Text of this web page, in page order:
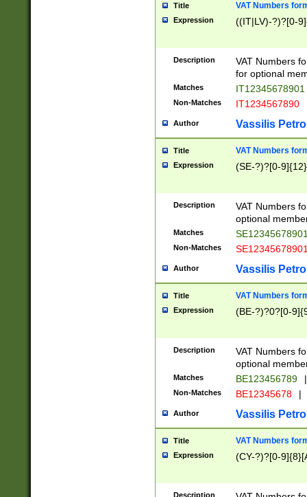
Title VAT Numbers
Expression ((IT|LV)-?)?[0-
Description
VAT Numbers
for optional
Matches IT12345678901
Non-Matches IT1234567890
Author Vassilis
Title VAT Numbers
Expression (SE-?)?[0-9]{12}
Description
VAT Numbers
optional
Matches
Non-Matches
Author Vassilis
Title VAT Numbers
Expression (BE-?)?0?[0-
Description
VAT Numbers
optional
Matches BE123456789 |
Non-Matches BE12345678 |
Author Vassilis
Title VAT Numbers
Expression (CY-?)?[0-
Description